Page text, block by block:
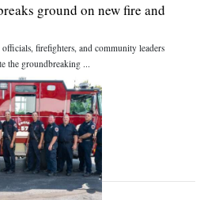
ground on new fire and
firefighters, and community leaders
the groundbreaking ...